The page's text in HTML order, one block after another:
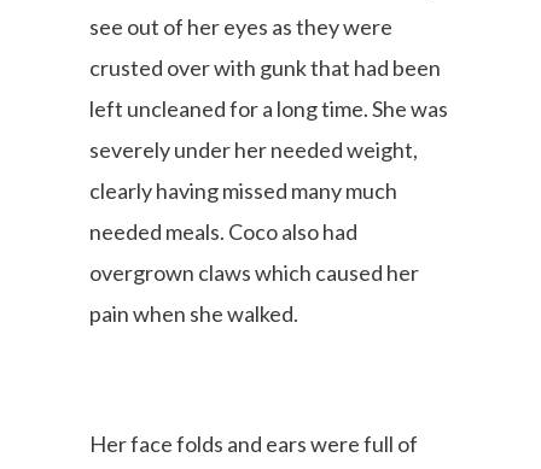
see out of her eyes as they were
crusted over with gunk that had been
left uncleaned for a long time. She was
severely under her needed weight,
clearly having missed many much
needed meals. Coco also had
overgrown claws which caused her
pain when she walked.
Her face folds and ears were full of